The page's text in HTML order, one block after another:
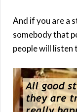
And if you are a
somebody that
people will listen